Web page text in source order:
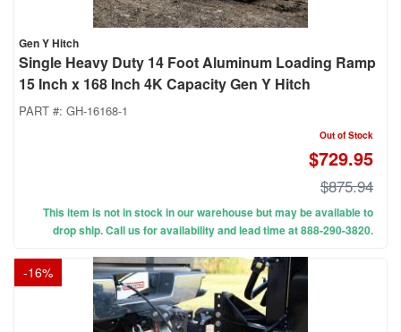
Gen Y Hitch
Single Heavy Duty 14 Foot Aluminum Loading Ramp
15 Inch x 168 Inch 4K Capacity Gen Y Hitch
PART #: GH-16168-1
Out of Stock
$729.95
$875.94
This item is not in stock in our warehouse but may be available to
drop ship. Call us for availability and lead time at 888-290-3820.
-16%